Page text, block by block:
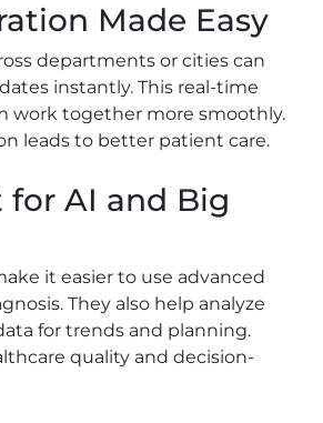
Made Easy
departments or cities can
instantly. This real-time
work together more smoothly.
leads to better patient care.
for AI and Big
it easier to use advanced
They also help analyze
for trends and planning.
quality and decision-